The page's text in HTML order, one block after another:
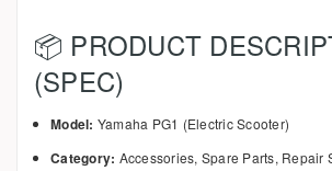
📦 PRODUCT
(SPEC)
Model: Yamaha PG1 (Electric Scooter)
Category: Accessories, Spare Parts, Repair